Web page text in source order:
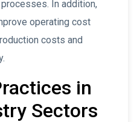
In addition,
operating cost
costs and
in
Sectors